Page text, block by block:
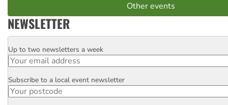
Other events
NEWSLETTER
Email
Up to two newsletters a week
Postcode
Subscribe to a local event newsletter